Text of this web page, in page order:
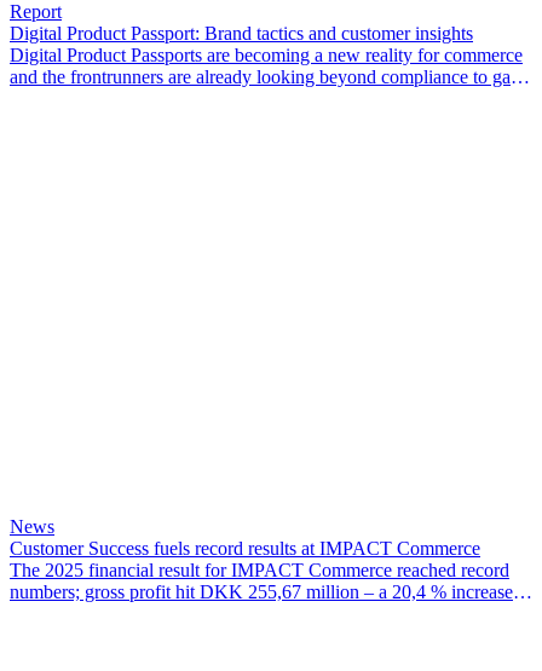
Report
Digital Product Passport: Brand tactics and customer insights
Digital Product Passports are becoming a new reality for commerce
and the frontrunners are already looking beyond compliance to gain
News
Customer Success fuels record results at IMPACT Commerce
The 2025 financial result for IMPACT Commerce reached record
numbers; gross profit hit DKK 255,67 million – a 20,4 % increase